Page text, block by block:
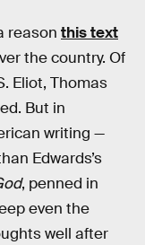
reason this text
the country. Of
Eliot, Thomas
But in
writing —
Edwards’s
, penned in
even the
well after